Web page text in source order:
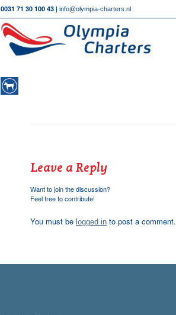
0031 71 30 100 43 | info@olympia-charters.nl
Leave a Reply
Want to join the discussion?
Feel free to contribute!
You must be logged in to post a comment.